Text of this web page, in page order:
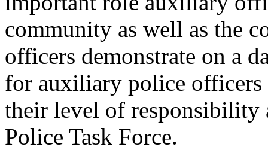
community as well as the
officers demonstrate on a
for auxiliary police officers
their level of
Police Task Force.